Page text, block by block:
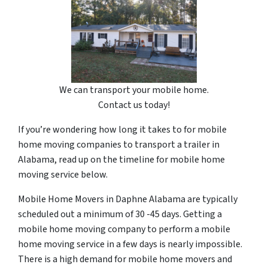
We can transport your mobile home.
Contact us today!
If you’re wondering how long it takes to for mobile
home moving companies to transport a trailer in
Alabama, read up on the timeline for mobile home
moving service below.
Mobile Home Movers in Daphne Alabama are typically
scheduled out a minimum of 30 -45 days. Getting a
mobile home moving company to perform a mobile
home moving service in a few days is nearly impossible.
There is a high demand for mobile home movers and